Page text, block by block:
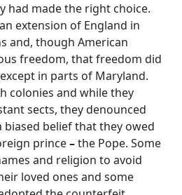
had made the right choice.
extension of England in
and, though American
freedom, that freedom did
in parts of Maryland.
colonies and while they
sects, they denounced
biased belief that they owed
prince–the Pope. Some
and religion to avoid
loved ones and some